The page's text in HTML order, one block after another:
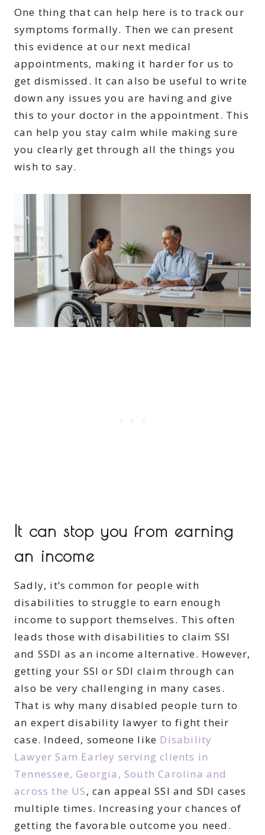
One thing that can help here is to track our
symptoms formally. Then we can present
this evidence at our next medical
appointments, making it harder for us to
get dismissed. It can also be useful to write
down any issues you are having and give
this to your doctor in the appointment. This
can help you stay calm while making sure
you clearly get through all the things you
wish to say.
It can stop you from earning
an income
Sadly, it’s common for people with
disabilities to struggle to earn enough
income to support themselves. This often
leads those with disabilities to claim SSI
and SSDI as an income alternative. However,
getting your SSI or SDI claim through can
also be very challenging in many cases.
That is why many disabled people turn to
an expert disability lawyer to fight their
case. Indeed, someone like Disability
Lawyer Sam Earley serving clients in
Tennessee, Georgia, South Carolina and
across the US, can appeal SSI and SDI cases
multiple times. Increasing your chances of
getting the favorable outcome you need.